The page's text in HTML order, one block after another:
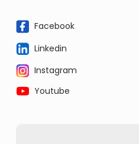
Facebook
Linkedin
Instagram
Youtube